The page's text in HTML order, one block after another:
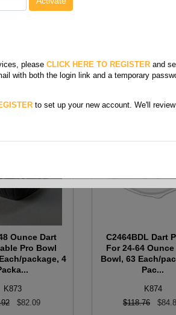
Ounce Dart
Pro Bowl
package, 4
K873
$82.09
C2464BDL Dart
For 24-64
Bowl, 63 Each/
Pac...
K874
$118.76
please CLICK HERE TO REGISTER and
with both the login link and a temporary
to set up your new account. We'll